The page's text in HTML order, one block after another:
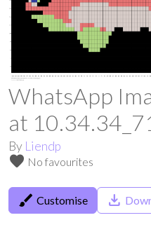
WhatsApp
at
By Liendp
favorite No favourites
brush Customise save_alt